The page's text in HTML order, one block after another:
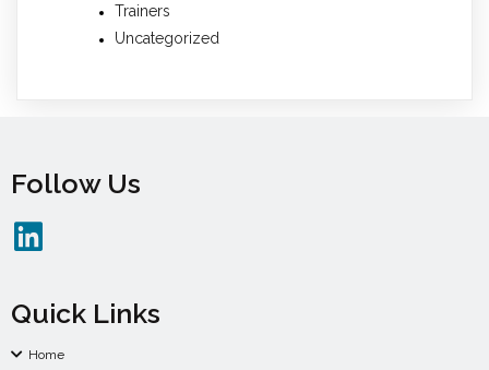
Trainers
Uncategorized
Follow Us
Quick Links
Home